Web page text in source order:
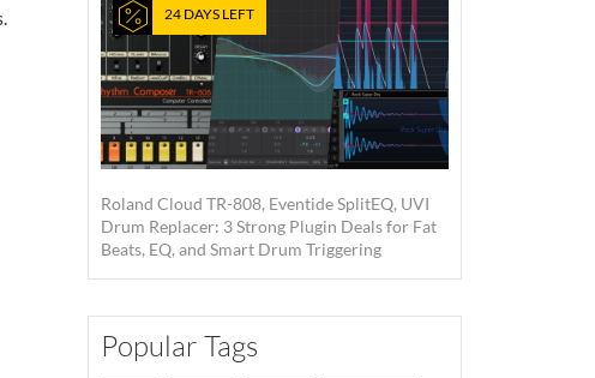
24 DAYS LEFT
Roland Cloud TR-808, Eventide SplitEQ, UVI
Drum Replacer: 3 Strong Plugin Deals for Fat
Beats, EQ, and Smart Drum Triggering
Popular Tags